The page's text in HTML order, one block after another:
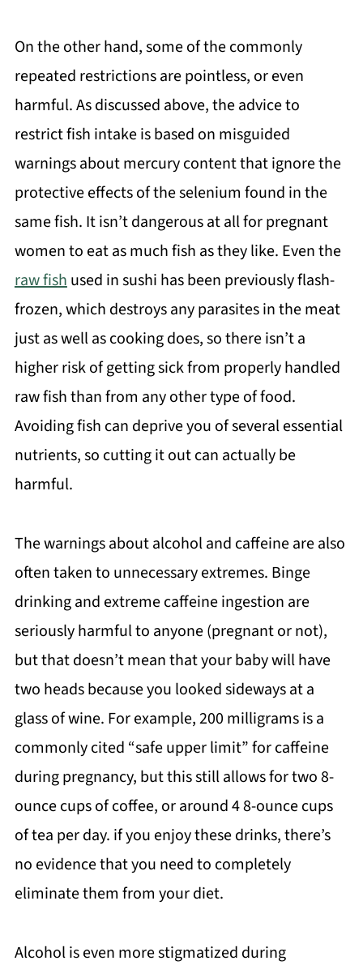
On the other hand, some of the commonly
repeated restrictions are pointless, or even
harmful. As discussed above, the advice to
restrict fish intake is based on misguided
warnings about mercury content that ignore the
protective effects of the selenium found in the
same fish. It isn’t dangerous at all for pregnant
women to eat as much fish as they like. Even the
raw fishused in sushi has been previously flash-
frozen, which destroys any parasites in the meat
just as well as cooking does, so there isn’t a
higher risk of getting sick from properly handled
raw fish than from any other type of food.
Avoiding fish can deprive you of several essential
nutrients, so cutting it out can actually be
harmful.
The warnings about alcohol and caffeine are also
often taken to unnecessary extremes. Binge
drinking and extreme caffeine ingestion are
seriously harmful to anyone (pregnant or not),
but that doesn’t mean that your baby will have
two heads because you looked sideways at a
glass of wine. For example, 200 milligrams is a
commonly cited “safe upper limit” for caffeine
during pregnancy, but this still allows for two 8-
ounce cups of coffee, or around 4 8-ounce cups
of tea per day. if you enjoy these drinks, there’s
no evidence that you need to completely
eliminate them from your diet.
Alcohol is even more stigmatized during